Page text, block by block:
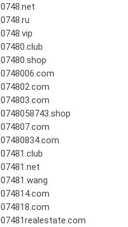
0748.net
0748.ru
0748.vip
07480.club
07480.shop
0748006.com
074802.com
074803.com
0748058743.shop
074807.com
07480834.com
07481.club
07481.net
07481.wang
074814.com
074818.com
07481realestate.com